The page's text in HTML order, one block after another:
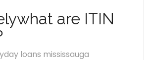
are ITIN